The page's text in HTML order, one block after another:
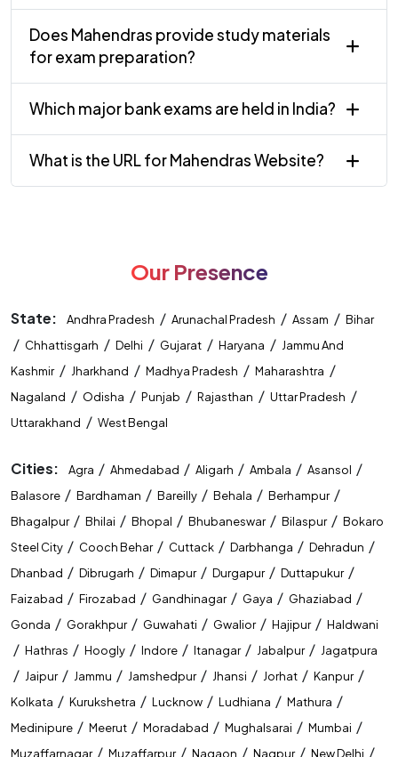
Does Mahendras provide study materials
for exam preparation?
Which major bank exams are held in India?
What is the URL for Mahendras Website?
Our Presence
State: Andhra Pradesh / Arunachal Pradesh / Assam / Bihar
/ Chhattisgarh / Delhi / Gujarat / Haryana / Jammu And
Kashmir/ Jharkhand / Madhya Pradesh / Maharashtra /
Nagaland / Odisha / Punjab / Rajasthan / Uttar Pradesh /
Uttarakhand / West Bengal
Cities: Agra / Ahmedabad / Aligarh / Ambala / Asansol /
Balasore / Bardhaman / Bareilly / Behala / Berhampur /
Bhagalpur / Bhilai / Bhopal / Bhubaneswar / Bilaspur / Bokaro
Steel City / Cooch Behar / Cuttack / Darbhanga / Dehradun /
Dhanbad / Dibrugarh / Dimapur / Durgapur / Duttapukur /
Faizabad / Firozabad / Gandhinagar / Gaya / Ghaziabad /
Gonda / Gorakhpur / Guwahati / Gwalior / Hajipur / Haldwani
/ Hathras / Hoogly / Indore / Itanagar / Jabalpur / Jagatpura
/ Jaipur / Jammu / Jamshedpur / Jhansi / Jorhat / Kanpur /
Kolkata / Kurukshetra / Lucknow / Ludhiana / Mathura /
Medinipure / Meerut / Moradabad / Mughalsarai / Mumbai /
Muzaffarnagar / Muzaffarpur / Nagaon / Nagpur / New Delhi /